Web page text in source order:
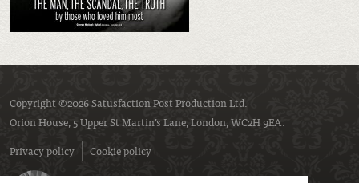
Copyright ©2026 Satusfaction Post Production Ltd.
Orion House, 5 Upper St Martin’s Lane, London, WC2H 9EA.
Privacy policy
Cookie policy